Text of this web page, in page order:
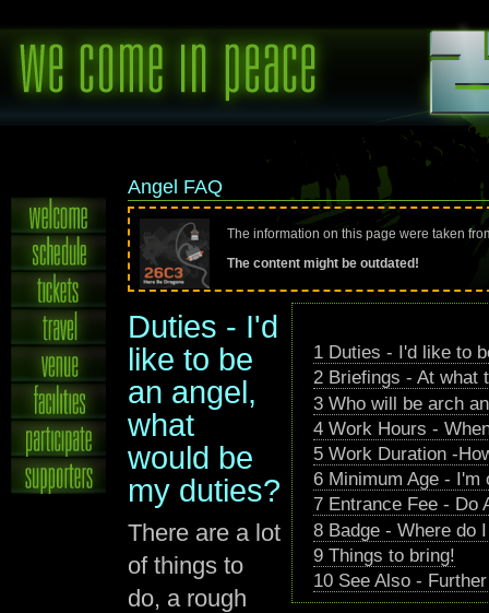
Angel FAQ
The information on this page were taken
The content might be outdated!
1 Duties - I'd like to
2 Briefings - At what
3 Who will be arch
4 Work Hours -
5 Work Duration -
6 Minimum Age -
7 Entrance Fee - Do
8 Badge - Where do
9 Things to bring!
10 See Also -
Duties - I'd
like to be
an angel,
what
would be
my duties?
There are a lot
of things to
do, a rough